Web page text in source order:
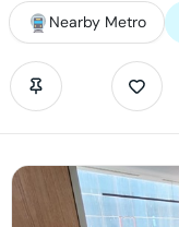
Nearby Metro